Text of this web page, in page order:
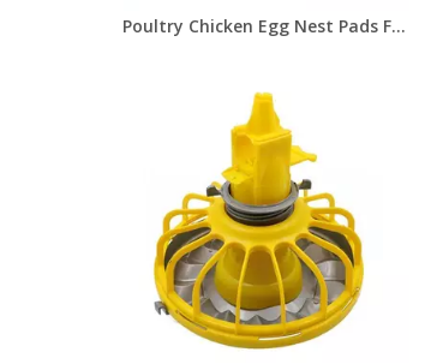
Poultry Chicken Egg Nest Pads For Chicken Breeding and Hen House LMA-07